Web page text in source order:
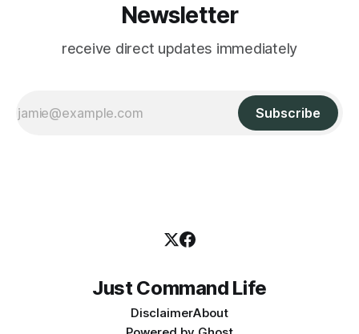
Newsletter
receive direct updates immediately
Subscribe
Just Command Life
DisclaimerAbout